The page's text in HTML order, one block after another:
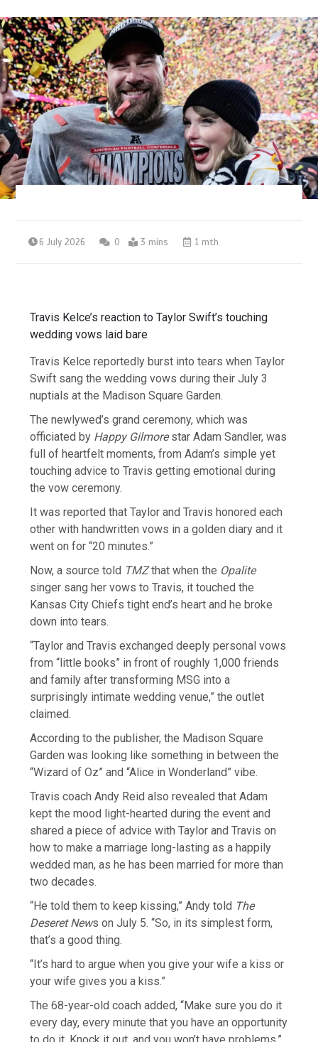
6 July 2026 0 3 mins 1 mth
Travis Kelce’s reaction to Taylor Swift’s touching
wedding vows laid bare
Travis Kelce reportedly burst into tears when Taylor
Swift sang the wedding vows during their July 3
nuptials at the Madison Square Garden.
The newlywed’s grand ceremony, which was
officiated by Happy Gilmorestar Adam Sandler, was
full of heartfelt moments, from Adam’s simple yet
touching advice to Travis getting emotional during
the vow ceremony.
It was reported that Taylor and Travis honored each
other with handwritten vows in a golden diary and it
went on for “20 minutes.”
Now, a source told TMZthat when the Opalite
singer sang her vows to Travis, it touched the
Kansas City Chiefs tight end’s heart and he broke
down into tears.
“Taylor and Travis exchanged deeply personal vows
from “little books” in front of roughly 1,000 friends
and family after transforming MSG into a
surprisingly intimate wedding venue,” the outlet
claimed.
According to the publisher, the Madison Square
Garden was looking like something in between the
“Wizard of Oz” and “Alice in Wonderland” vibe.
Travis coach Andy Reid also revealed that Adam
kept the mood light-hearted during the event and
shared a piece of advice with Taylor and Travis on
how to make a marriage long-lasting as a happily
wedded man, as he has been married for more than
two decades.
“He told them to keep kissing,” Andy told The
Deseret News on July 5. “So, in its simplest form,
that’s a good thing.
“It’s hard to argue when you give your wife a kiss or
your wife gives you a kiss.”
The 68-year-old coach added, “Make sure you do it
every day, every minute that you have an opportunity